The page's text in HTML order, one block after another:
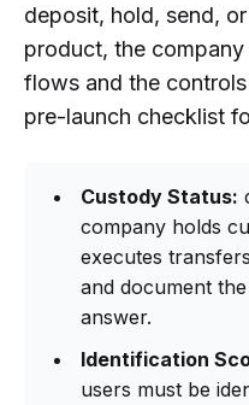
deposit, hold, send,
product, the
flows and the
pre-launch checklist
Custody Status:
company holds
executes
and document
answer.
Identification
users must be